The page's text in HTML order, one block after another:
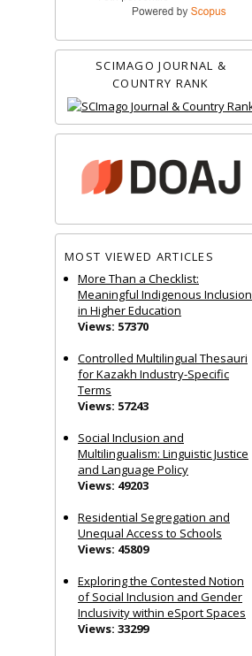
SCIMAGO JOURNAL &
COUNTRY RANK
MOST VIEWED ARTICLES
More Than a Checklist:
Meaningful Indigenous Inclusion
in Higher Education
Views: 57370
Controlled Multilingual Thesauri
for Kazakh Industry-Specific
Terms
Views: 57243
Social Inclusion and
Multilingualism: Linguistic Justice
and Language Policy
Views: 49203
Residential Segregation and
Unequal Access to Schools
Views: 45809
Exploring the Contested Notion
of Social Inclusion and Gender
Inclusivity within eSport Spaces
Views: 33299